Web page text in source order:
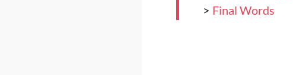
> Final Words